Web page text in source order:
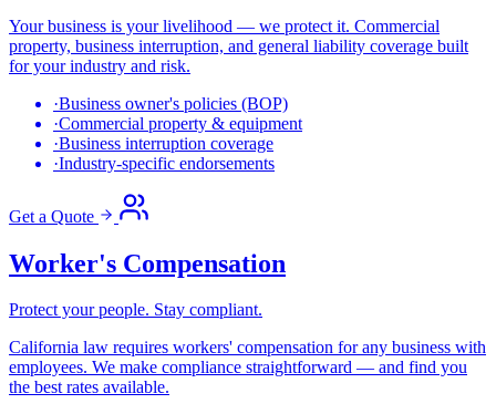
Your business is your livelihood — we protect it. Commercial
property, business interruption, and general liability coverage built
for your industry and risk.
·Business owner's policies (BOP)
·Commercial property & equipment
·Business interruption coverage
·Industry-specific endorsements
Get a Quote
Worker's Compensation
Protect your people. Stay compliant.
California law requires workers' compensation for any business with
employees. We make compliance straightforward — and find you
the best rates available.